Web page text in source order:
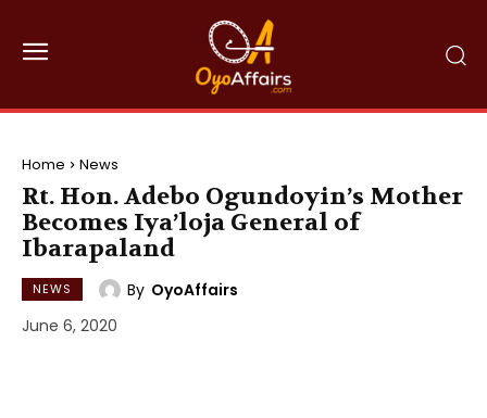
Home News
Rt. Hon. Adebo Ogundoyin’s Mother
Becomes Iya’loja General of
Ibarapaland
NEWS By OyoAffairs
June 6, 2020